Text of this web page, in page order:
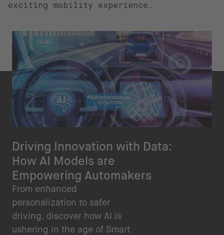
exciting mobility experience.
Driving Innovation with Data:
How AI Models are
Empowering Automakers
From enhanced
personalization to safer
driving, discover how AI is
ushering in the age of Smart